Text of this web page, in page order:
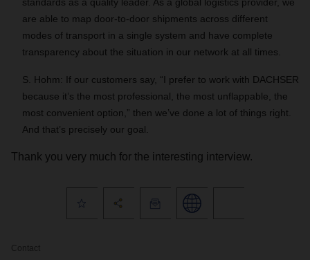
are able to map door-to-door shipments across different
modes of transport in a single system and have complete
transparency about the situation in our network at all times.
S. Hohm: If our customers say, “I prefer to work with DACHSER
because it’s the most professional, the most unflappable, the
most convenient option,” then we’ve done a lot of things right.
And that’s precisely our goal.
Thank you very much for the interesting interview.
Contact